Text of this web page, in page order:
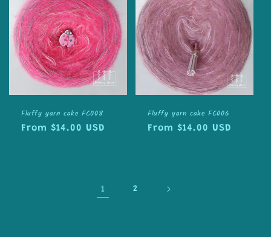
Fluffy yarn cake FC008
Regular
From $14.00 USD
Fluffy yarn cake FC006
Regular
From $14.00 USD
1 2